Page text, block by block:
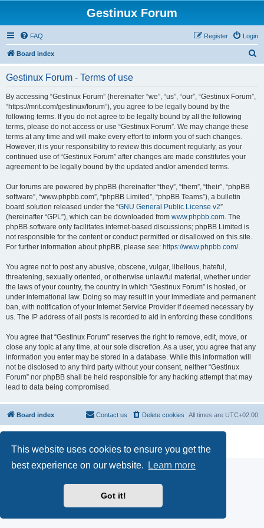
This website uses cookies to ensure you get the
best experience on our website.
Learn more
Got it!
Gestinux Forum
FAQ Login
Register
Board index
Gestinux Forum - Terms of use
By accessing “Gestinux Forum” (hereinafter “we”, “us”, “our”, “Gestinux Forum”,
“https://mrit.com/gestinux/forum”), you agree to be legally bound by the
following terms. If you do not agree to be legally bound by all the following
terms, please do not access or use “Gestinux Forum”. We may change these
terms at any time and will make every effort to inform you of such changes.
However, it is your responsibility to review this document regularly, as your
continued use of “Gestinux Forum” after changes are made constitutes your
agreement to be legally bound by the updated and/or amended terms.
Our forums are powered by phpBB (hereinafter “they”, “them”, “their”, “phpBB
software”, “www.phpbb.com”, “phpBB Limited”, “phpBB Teams”), a bulletin
board solution released under the “GNU General Public License v2”
(hereinafter “GPL”), which can be downloaded from www.phpbb.com. The
phpBB software only facilitates internet-based discussions; phpBB Limited is
not responsible for the content or conduct permitted or disallowed on this site.
For further information about phpBB, please see: https://www.phpbb.com/.
You agree not to post any abusive, obscene, vulgar, libellous, hateful,
threatening, sexually oriented, or otherwise unlawful material, whether under
the laws of your country, the country in which “Gestinux Forum” is hosted, or
under international law. Doing so may result in your immediate and permanent
ban, with notification of your Internet Service Provider if deemed necessary by
us. The IP address of all posts is recorded to aid in enforcing these conditions.
You agree that “Gestinux Forum” reserves the right to remove, edit, move, or
close any topic at any time, at our sole discretion. As a user, you agree that any
information you enter may be stored in a database. While this information will
not be disclosed to any third party without your consent, neither “Gestinux
Forum” nor phpBB shall be held responsible for any hacking attempt that may
lead to data being compromised.
Board index All times are UTC+02:00
Delete cookies
Contact us
Privacy
|Terms